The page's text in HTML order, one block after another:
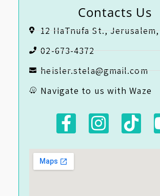
Contacts Us
12 HaTnufa St., Jerusalem,
02-673-4372
heisler.stela@gmail.com
Navigate to us with Waze